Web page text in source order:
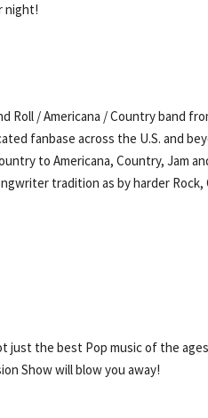
night!
Roll / Americana / Country band
fanbase across the U.S. and
to Americana, Country, Jam
tradition as by harder Rock,
just the best Pop music of the
Show will blow you away!